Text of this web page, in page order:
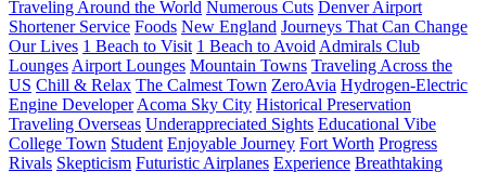
Traveling Around the World Numerous Cuts Denver Airport
Shortener Service Foods New England Journeys That Can Change
Our Lives 1 Beach to Visit 1 Beach to Avoid Admirals Club
Lounges Airport Lounges Mountain Towns Traveling Across the
US Chill & Relax The Calmest Town ZeroAvia Hydrogen-Electric
Engine Developer Acoma Sky City Historical Preservation
Traveling Overseas Underappreciated Sights Educational Vibe
College Town Student Enjoyable Journey Fort Worth Progress
Rivals Skepticism Futuristic Airplanes Experience Breathtaking